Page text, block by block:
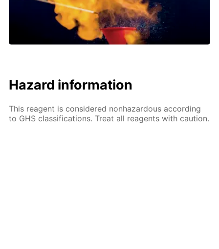
Hazard information
This reagent is considered nonhazardous according
to GHS classifications. Treat all reagents with caution.